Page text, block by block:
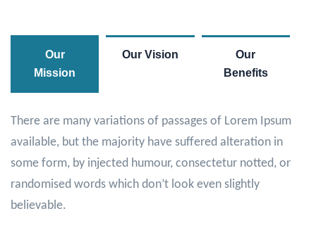
Our
Mission
Our Vision
Our
Benefits
There are many variations of passages of Lorem Ipsum
available, but the majority have suffered alteration in
some form, by injected humour, consectetur notted, or
randomised words which don’t look even slightly
believable.